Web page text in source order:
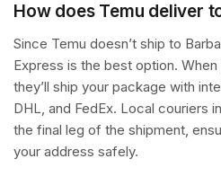
How does Temu deliver
Since Temu doesn’t ship to
Express is the best option.
they’ll ship your package with
DHL, and FedEx. Local couriers
the final leg of the shipment,
your address safely.